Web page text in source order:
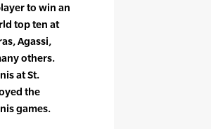
to win an
top ten at
Agassi,
others.
at St.
the
games.